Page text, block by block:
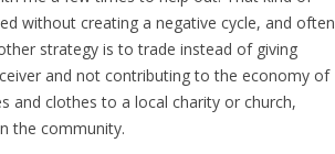
without creating a negative cycle, and often
strategy is to trade instead of giving
and not contributing to the economy of
and clothes to a local charity or church,
the community.